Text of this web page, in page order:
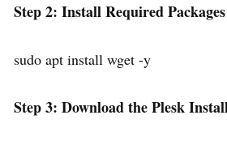
Step 2: Install Required Packages
sudo apt install wget -y
Step 3: Download the Plesk